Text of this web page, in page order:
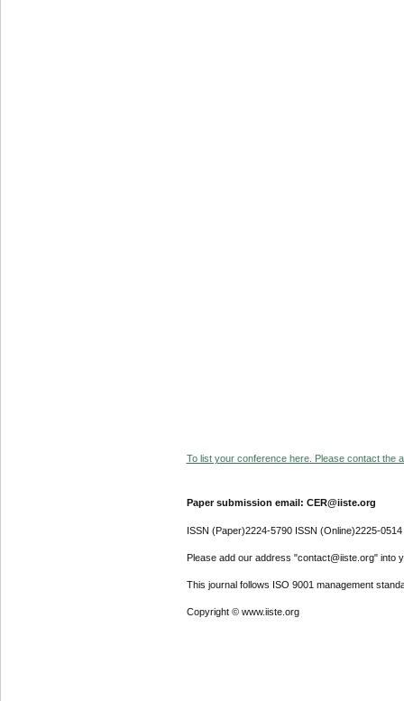
To list your conference here. Please contact the
Paper submission email: CER@iiste.org
ISSN (Paper)2224-5790 ISSN (Online)2225-0514
Please add our address "contact@iiste.org" into
This journal follows ISO 9001 management
Copyright © www.iiste.org